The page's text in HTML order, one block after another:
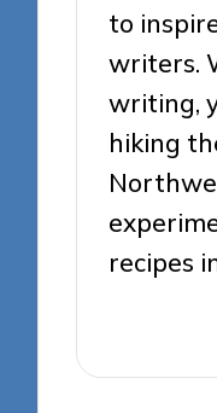
to
writers.
writing,
hiking
recipes